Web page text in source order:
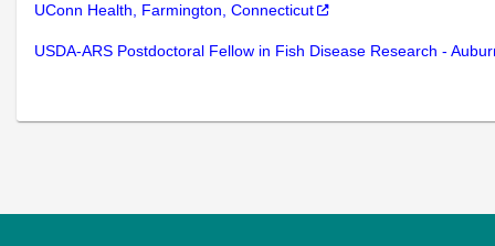
UConn Health, Farmington, Connecticut
USDA-ARS Postdoctoral Fellow in Fish Disease Research -